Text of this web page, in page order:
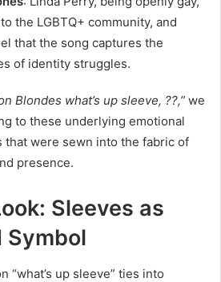
the LGBTQ+ community, and
that the song captures the
of identity struggles.
Blondes what’s up sleeve, ??,” we
to these underlying emotional
that were sewn into the fabric of
presence.
Sleeves as
Symbol
“what’s up sleeve” ties into